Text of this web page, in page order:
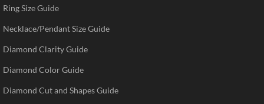
Ring Size Guide
Necklace/Pendant Size Guide
Diamond Clarity Guide
Diamond Color Guide
Diamond Cut and Shapes Guide